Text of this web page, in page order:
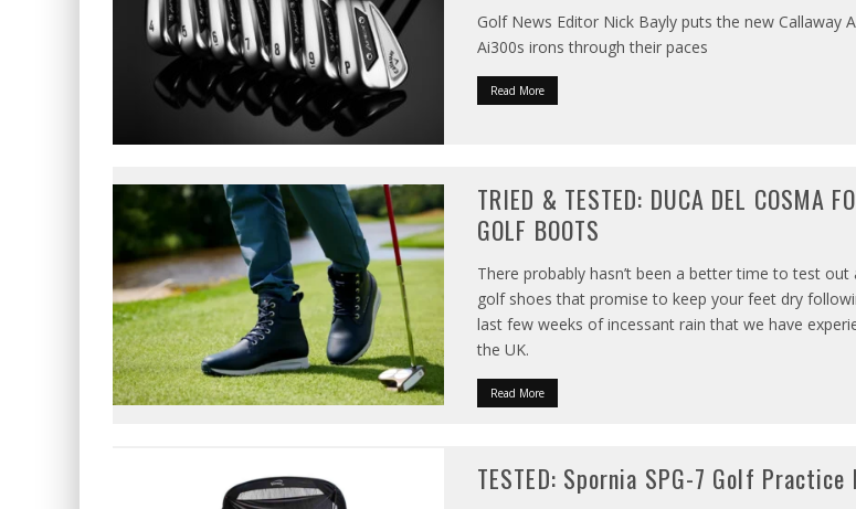
Golf News Editor Nick Bayly puts the new Callaway
Ai300s irons through their paces
Read More
TRIED & TESTED: DUCA DEL COSMA
GOLF BOOTS
There probably hasn’t been a better time to test out
golf shoes that promise to keep your feet dry
last few weeks of incessant rain that we have
the UK.
Read More
TESTED: Spornia SPG-7 Golf Practice